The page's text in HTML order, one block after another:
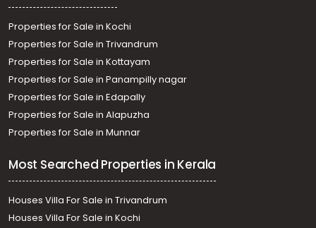
Properties for Sale in Kochi
Properties for Sale in Trivandrum
Properties for Sale in Kottayam
Properties for Sale in Panampilly nagar
Properties for Sale in Edapally
Properties for Sale in Alapuzha
Properties for Sale in Munnar
Most Searched Properties in Kerala
Houses Villa For Sale in Trivandrum
Houses Villa For Sale in Kochi